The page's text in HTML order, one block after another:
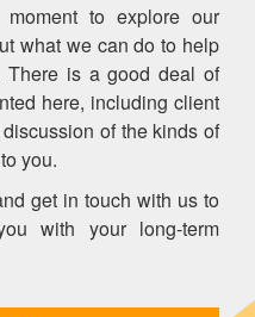
to explore our
what we can do to help
There is a good deal of
here, including client
of the kinds of
you.
get in touch with us to
with your long-term